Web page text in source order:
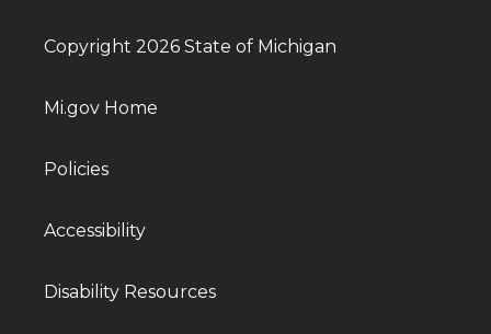
Copyright 2026 State of Michigan
Mi.gov Home
Policies
Accessibility
Disability Resources